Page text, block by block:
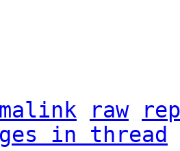
raw
in thread